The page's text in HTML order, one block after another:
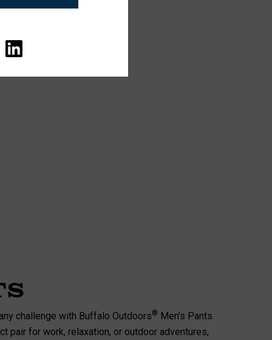
challenge with Buffalo Outdoors® Men's Pants.
pair for work, relaxation, or outdoor adventures,